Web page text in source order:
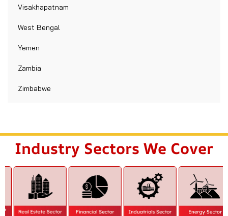
Visakhapatnam
West Bengal
Yemen
Zambia
Zimbabwe
Industry Sectors We Cover